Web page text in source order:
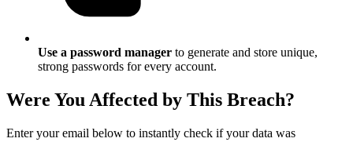
Use a password manager to generate and store unique,
strong passwords for every account.
Were You Affected by This Breach?
Enter your email below to instantly check if your data was